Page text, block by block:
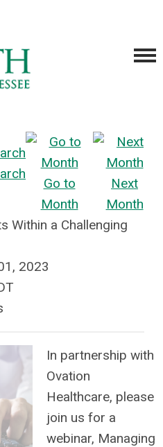
Go to
Month
Next
Month
Within a Challenging
2023
In partnership with
Ovation
Healthcare, please
join us for a
webinar, Managing